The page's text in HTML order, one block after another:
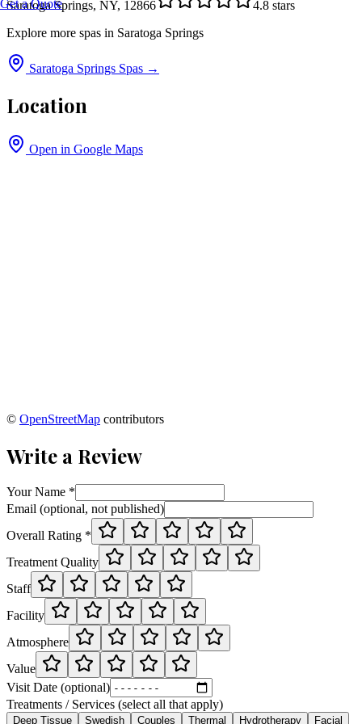
Get a Quote
Saratoga Springs, NY, 12866
4.8 stars
Explore more spas in Saratoga Springs
Saratoga Springs Spas →
Location
Open in Google Maps
© OpenStreetMap contributors
Write a Review
Your Name *
Email (optional, not published)
Overall Rating *
Treatment Quality
Staff
Facility
Atmosphere
Value
Visit Date (optional)
Treatments / Services (select all that apply)
Deep Tissue Swedish Couples Thermal Hydrotherapy Facial